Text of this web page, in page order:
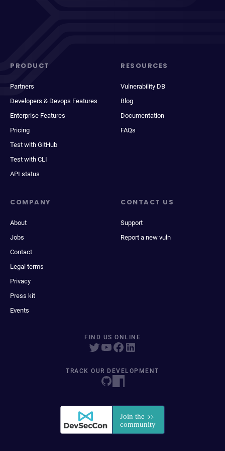
PRODUCT
Partners
Developers & Devops Features
Enterprise Features
Pricing
Test with GitHub
Test with CLI
API status
RESOURCES
Vulnerability DB
Blog
Documentation
FAQs
COMPANY
About
Jobs
Contact
Legal terms
Privacy
Press kit
Events
CONTACT US
Support
Report a new vuln
FIND US ONLINE
TRACK OUR DEVELOPMENT